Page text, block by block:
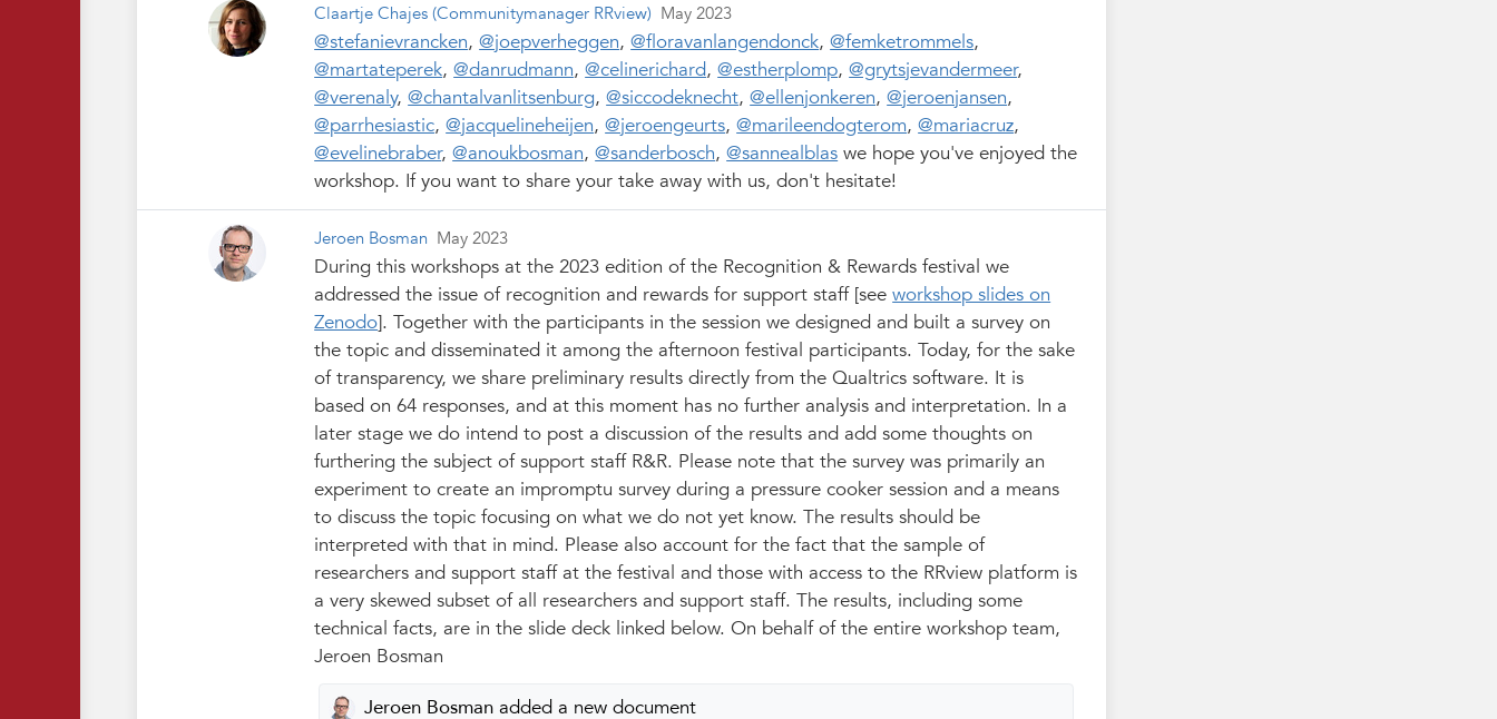
Claartje Chajes(Communitymanager RRview) May 2023
@stefanievrancken,@joepverheggen,@floravanlangendonck,@femketrommels,
@martateperek,@danrudmann,@celinerichard,@estherplomp,@grytsjevandermeer,
@verenaly,@chantalvanlitsenburg,@siccodeknecht,@ellenjonkeren,@jeroenjansen,
@parrhesiastic,@jacquelineheijen,@jeroengeurts,@marileendogterom,@mariacruz,
@evelinebraber,@anoukbosman,@sanderbosch,@sannealblas we hope you've enjoyed the
workshop. If you want to share your take away with us, don't hesitate!
Jeroen Bosman May 2023
During this workshops at the 2023 edition of the Recognition & Rewards festival we
addressed the issue of recognition and rewards for support staff [seeworkshop slides on
Zenodo]. Together with the participants in the session we designed and built a survey on
the topic and disseminated it among the afternoon festival participants. Today, for the sake
of transparency, we share preliminary results directly from the Qualtrics software. It is
based on 64 responses, and at this moment has no further analysis and interpretation. In a
later stage we do intend to post a discussion of the results and add some thoughts on
furthering the subject of support staff R&R. Please note that the survey was primarily an
experiment to create an impromptu survey during a pressure cooker session and a means
to discuss the topic focusing on what we do not yet know. The results should be
interpreted with that in mind. Please also account for the fact that the sample of
researchers and support staff at the festival and those with access to the RRview platform is
a very skewed subset of all researchers and support staff. The results, including some
technical facts, are in the slide deck linked below. On behalf of the entire workshop team,
Jeroen Bosman
Jeroen Bosman added a new document